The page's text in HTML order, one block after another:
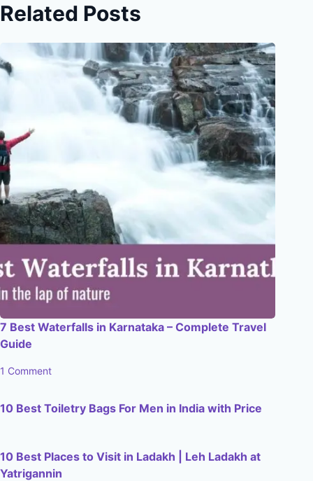
Related Posts
7 Best Waterfalls in Karnataka – Complete Travel
Guide
1 Comment
10 Best Toiletry Bags For Men in India with Price
10 Best Places to Visit in Ladakh | Leh Ladakh at
Yatrigannin